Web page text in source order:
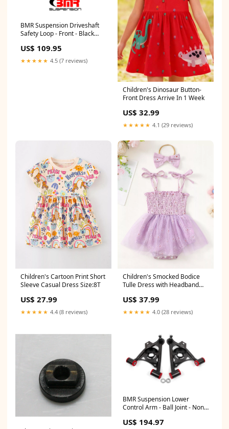
BMR Suspension Driveshaft
Safety Loop - Front - Black
Mustang 42082R
US$ 109.95
★★★★★ 4.5 (7 reviews)
Children's Dinosaur Button-
Front Dress Arrive In 1 Week
US$ 32.99
★★★★★ 4.1 (29 reviews)
Children's Cartoon Print Short
Sleeve Casual Dress Size:8T
US$ 27.99
★★★★★ 4.4 (8 reviews)
Children's Smocked Bodice
Tulle Dress with Headband
US$ 37.99
★★★★★ 4.0 (28 reviews)
BMR Suspension Lower
Control Arm - Ball Joint - Non-
Mustang 1979-1993 (Pair)
US$ 194.97